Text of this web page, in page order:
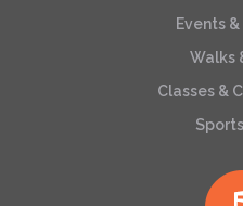
Events
Walks
Classes &